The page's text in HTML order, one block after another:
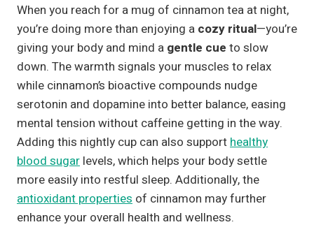
When you reach for a mug of cinnamon tea at night,
you’re doing more than enjoying a cozy ritual—you’re
giving your body and mind a gentle cue to slow
down. The warmth signals your muscles to relax
while cinnamon’s bioactive compounds nudge
serotonin and dopamine into better balance, easing
mental tension without caffeine getting in the way.
Adding this nightly cup can also support healthy
blood sugar levels, which helps your body settle
more easily into restful sleep. Additionally, the
antioxidant properties of cinnamon may further
enhance your overall health and wellness.